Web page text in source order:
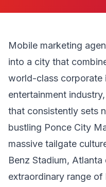
Mobile marketing
into a city that
world-class corporate
entertainment
that consistently sets
bustling Ponce City
massive tailgate
Benz Stadium,
extraordinary range